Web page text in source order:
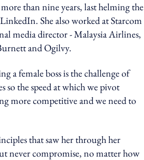
than nine years, last helming the
She also worked at Starcom
media director - Malaysia Airlines,
and Ogilvy.
a female boss is the challenge of
so the speed at which we pivot
more competitive and we need to
that saw her through her
never compromise, no matter how